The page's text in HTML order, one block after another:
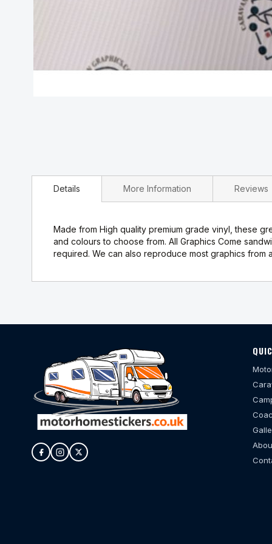
images
galleryDetails More Information Reviews
Made from High quality premium grade vinyl, these
and colours to choose from. All Graphics Come
required. We can also reproduce most graphics